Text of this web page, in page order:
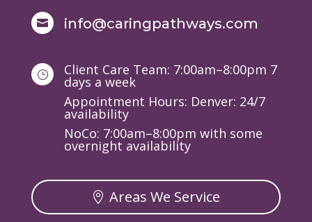
 info@caringpathways.com
} Client Care Team: 7:00am–8:00pm 7
days a week
Appointment Hours: Denver: 24/7
availability
NoCo: 7:00am–8:00pm with some
overnight availability
Areas We Service